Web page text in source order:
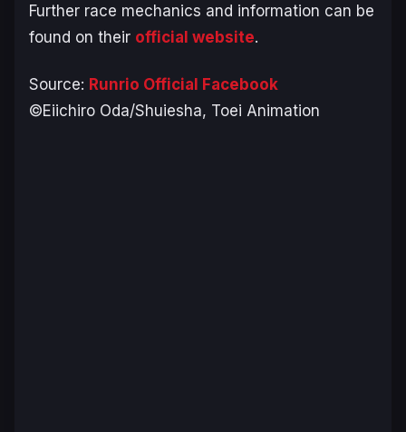
Further race mechanics and information can be
found on their official website.
Source: Runrio Official Facebook
©Eiichiro Oda/Shuiesha, Toei Animation